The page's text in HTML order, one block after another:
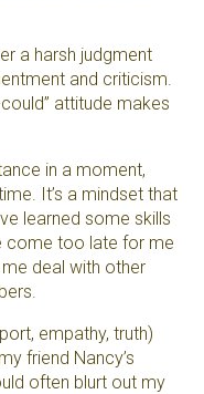
a harsh judgment
and criticism.
attitude makes
in a moment,
It’s a mindset that
learned some skills
come too late for me
deal with other
empathy, truth)
friend Nancy’s
often blurt out my